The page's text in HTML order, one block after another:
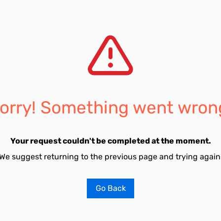
Something went
Your request couldn't be completed at the moment.
suggest returning to the previous page and trying
Go Back